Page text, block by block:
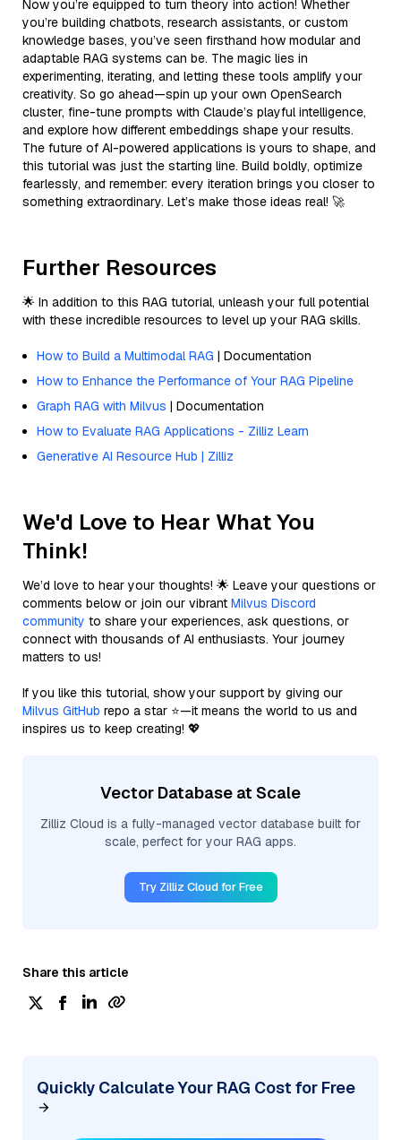
Now you’re equipped to turn theory into action! Whether
you’re building chatbots, research assistants, or custom
knowledge bases, you’ve seen firsthand how modular and
adaptable RAG systems can be. The magic lies in
experimenting, iterating, and letting these tools amplify your
creativity. So go ahead—spin up your own OpenSearch
cluster, fine-tune prompts with Claude’s playful intelligence,
and explore how different embeddings shape your results.
The future of AI-powered applications is yours to shape, and
this tutorial was just the starting line. Build boldly, optimize
fearlessly, and remember: every iteration brings you closer to
something extraordinary. Let’s make those ideas real! 🚀
Further Resources
🌟 In addition to this RAG tutorial, unleash your full potential
with these incredible resources to level up your RAG skills.
How to Build a Multimodal RAG | Documentation
How to Enhance the Performance of Your RAG Pipeline
Graph RAG with Milvus | Documentation
How to Evaluate RAG Applications - Zilliz Learn
Generative AI Resource Hub | Zilliz
We'd Love to Hear What You
Think!
We’d love to hear your thoughts! 🌟 Leave your questions or
comments below or join our vibrant Milvus Discord
community to share your experiences, ask questions, or
connect with thousands of AI enthusiasts. Your journey
matters to us!
If you like this tutorial, show your support by giving our
Milvus GitHub repo a star ⭐—it means the world to us and
inspires us to keep creating! 💖
Vector Database at Scale
Zilliz Cloud is a fully-managed vector database built for
scale, perfect for your RAG apps.
Try Zilliz Cloud for Free
Share this article
Quickly Calculate Your RAG Cost for Free